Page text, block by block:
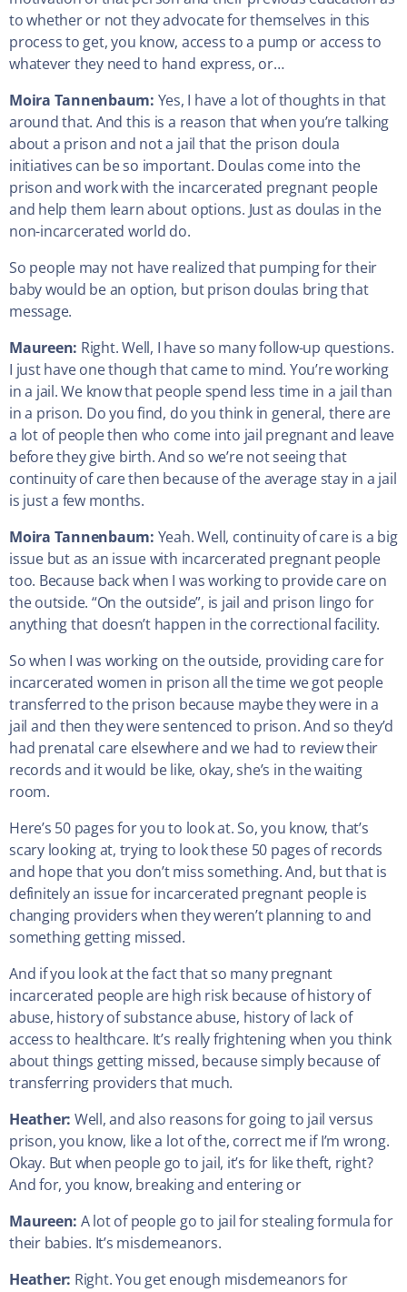
to whether or not they advocate for themselves in this
process to get, you know, access to a pump or access to
whatever they need to hand express, or…
Moira Tannenbaum: Yes, I have a lot of thoughts in that
around that. And this is a reason that when you’re talking
about a prison and not a jail that the prison doula
initiatives can be so important. Doulas come into the
prison and work with the incarcerated pregnant people
and help them learn about options. Just as doulas in the
non-incarcerated world do.
So people may not have realized that pumping for their
baby would be an option, but prison doulas bring that
message.
Maureen: Right. Well, I have so many follow-up questions.
I just have one though that came to mind. You’re working
in a jail. We know that people spend less time in a jail than
in a prison. Do you find, do you think in general, there are
a lot of people then who come into jail pregnant and leave
before they give birth. And so we’re not seeing that
continuity of care then because of the average stay in a jail
is just a few months.
Moira Tannenbaum: Yeah. Well, continuity of care is a big
issue but as an issue with incarcerated pregnant people
too. Because back when I was working to provide care on
the outside. “On the outside”, is jail and prison lingo for
anything that doesn’t happen in the correctional facility.
So when I was working on the outside, providing care for
incarcerated women in prison all the time we got people
transferred to the prison because maybe they were in a
jail and then they were sentenced to prison. And so they’d
had prenatal care elsewhere and we had to review their
records and it would be like, okay, she’s in the waiting
room.
Here’s 50 pages for you to look at. So, you know, that’s
scary looking at, trying to look these 50 pages of records
and hope that you don’t miss something. And, but that is
definitely an issue for incarcerated pregnant people is
changing providers when they weren’t planning to and
something getting missed.
And if you look at the fact that so many pregnant
incarcerated people are high risk because of history of
abuse, history of substance abuse, history of lack of
access to healthcare. It’s really frightening when you think
about things getting missed, because simply because of
transferring providers that much.
Heather: Well, and also reasons for going to jail versus
prison, you know, like a lot of the, correct me if I’m wrong.
Okay. But when people go to jail, it’s for like theft, right?
And for, you know, breaking and entering or
Maureen: A lot of people go to jail for stealing formula for
their babies. It’s misdemeanors.
Heather: Right. You get enough misdemeanors for